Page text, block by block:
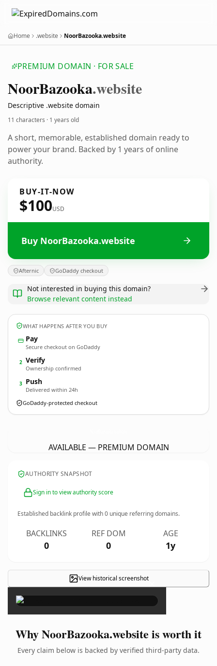
Home .website NoorBazooka.website
PREMIUM DOMAIN · FOR SALE
NoorBazooka.website
Descriptive .website domain
11 characters · 1 years old
A short, memorable, established domain ready to
power your brand. Backed by 1 years of online
authority.
BUY-IT-NOW
$100USD
Buy NoorBazooka.website
Afternic GoDaddy checkout
Not interested in buying this domain?
Browse relevant content instead
WHAT HAPPENS AFTER YOU BUY
Pay
Secure checkout on GoDaddy
2 Verify
Ownership confirmed
3 Push
Delivered within 24h
GoDaddy-protected checkout
AVAILABLE — PREMIUM DOMAIN
AUTHORITY SNAPSHOT
Sign in to view authority score
Established backlink profile with0 unique referring domains.
BACKLINKS
0
REF DOM
0
AGE
1y
View historical screenshot×
Why NoorBazooka.website is worth it
Every claim below is backed by verified third-party data.